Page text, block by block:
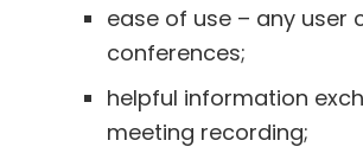
ease of use – any user
conferences;
helpful information
meeting recording;